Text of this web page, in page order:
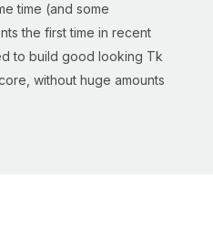
time (and some
the first time in recent
to build good looking Tk
without huge amounts